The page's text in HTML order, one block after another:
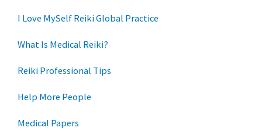
I Love MySelf Reiki Global Practice
What Is Medical Reiki?
Reiki Professional Tips
Help More People
Medical Papers